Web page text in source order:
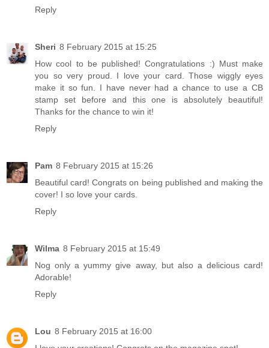
Reply
Sheri 8 February 2015 at 15:25
How cool to be published! Congratulations :) Must make
you so very proud. I love your card. Those wiggly eyes
make it so fun. I have never had a chance to use a CB
stamp set before and this one is absolutely beautiful!
Thanks for the chance to win it!
Reply
Pam 8 February 2015 at 15:26
Beautiful card! Congrats on being published and making the
cover! I so love your cards.
Reply
Wilma 8 February 2015 at 15:49
Nog only a yummy give away, but also a delicious card!
Adorable!
Reply
Lou 8 February 2015 at 16:00